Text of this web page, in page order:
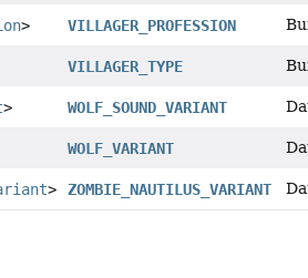
> VILLAGER_PROFESSION
VILLAGER_TYPE
> WOLF_SOUND_VARIANT
WOLF_VARIANT
> ZOMBIE_NAUTILUS_VARIANT